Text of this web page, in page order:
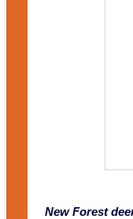
New Forest